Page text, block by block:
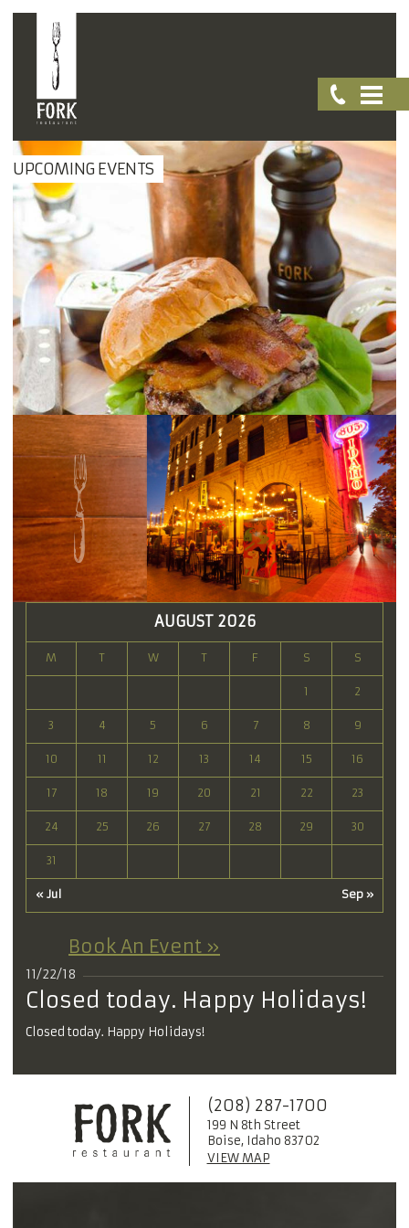
UPCOMING EVENTS
AUGUST 2026
M T W T F S S
1 2
3 4 5 6 7 8 9
10 11 12 13 14 15 16
17 18 19 20 21 22 23
24 25 26 27 28 29 30
31
« Jul Sep »
Book An Event »
11/22/18
Closed today. Happy Holidays!
Closed today. Happy Holidays!
(208) 287-1700
199 N 8th Street
Boise, Idaho 83702
VIEW MAP